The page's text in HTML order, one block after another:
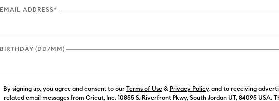
EMAIL ADDRESS*
BIRTHDAY (DD/MM)
By signing up, you agree and consent to our Terms of Use& Privacy Policy, and to receiving
related email messages from Cricut, Inc. 10855 S. Riverfront Pkwy, South Jordan UT, 84095 USA.